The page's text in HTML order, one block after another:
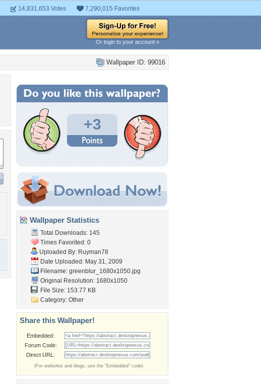
14,831,653 Votes 7,290,015 Favorites
Or login to your account »
Wallpaper ID: 99016
+3
Wallpaper Statistics
Total Downloads: 145
Times Favorited: 0
Uploaded By: Ruyman78
Date Uploaded: May 31, 2009
Filename: greenblur_1680x1050.jpg
Original Resolution: 1680x1050
File Size: 153.77 KB
Category: Other
Share this Wallpaper!
Embedded:
Forum Code:
Direct URL:
(For websites and blogs, use the "Embedded" code)